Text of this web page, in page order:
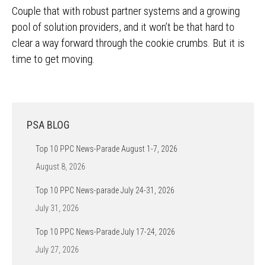
Couple that with robust partner systems and a growing
pool of solution providers, and it won’t be that hard to
clear a way forward through the cookie crumbs. But it is
time to get moving.
PSA BLOG
Top 10 PPC News-Parade August 1-7, 2026
August 8, 2026
Top 10 PPC News-parade July 24-31, 2026
July 31, 2026
Top 10 PPC News-Parade July 17-24, 2026
July 27, 2026